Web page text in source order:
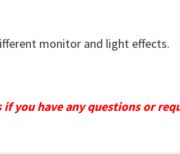
monitor and light effects.
you have any questions or